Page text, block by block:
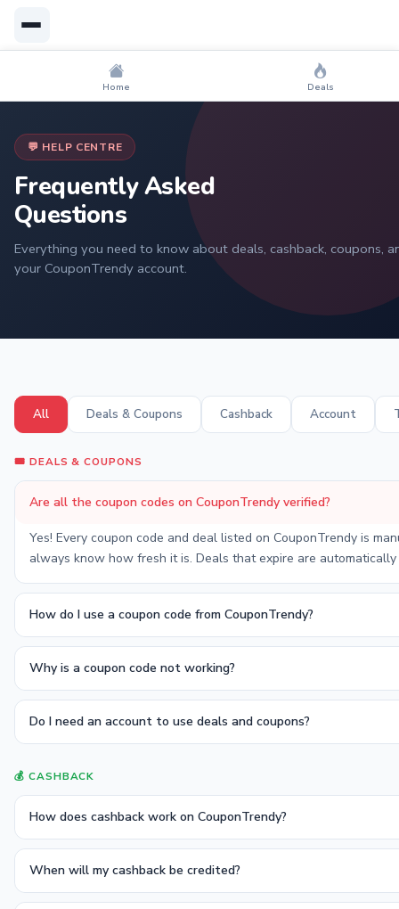
Home Deals
💬 HELP CENTRE
Frequently Asked
Questions
Everything you need to know about deals, cashback, coupons,
your CouponTrendy account.
All Deals & Coupons Cashback Account
🎟️ DEALS & COUPONS
Are all the coupon codes on CouponTrendy verified?
Yes! Every coupon code and deal listed on CouponTrendy is
always know how fresh it is. Deals that expire are
How do I use a coupon code from CouponTrendy?
Why is a coupon code not working?
Do I need an account to use deals and coupons?
💰 CASHBACK
How does cashback work on CouponTrendy?
When will my cashback be credited?